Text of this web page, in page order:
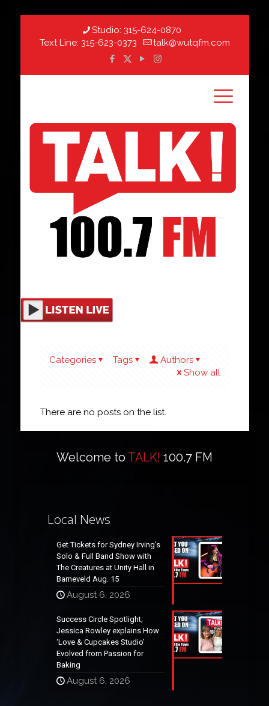
Studio: 315-624-0870
Text Line: 315-623-0373 talk@wutqfm.com
Categories Tags
Authors
Show all
There are no posts on the list.
Welcome to TALK! 100.7 FM
Local News
Get Tickets for Sydney Irving’s
Solo & Full Band Show with
The Creatures at Unity Hall in
Barneveld Aug. 15
August 6, 2026
Success Circle Spotlight;
Jessica Rowley explains How
‘Love & Cupcakes Studio’
Evolved from Passion for
Baking
August 6, 2026